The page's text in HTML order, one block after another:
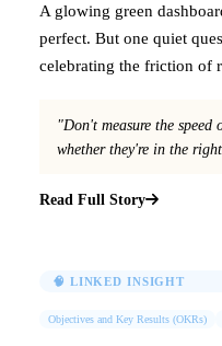
A glowing green
perfect. But one quiet
celebrating the friction of
"Don't measure the
whether they're in the
Read Full Story
🧠 LINKED INSIGHT
Objectives and Key Results (OKRs)